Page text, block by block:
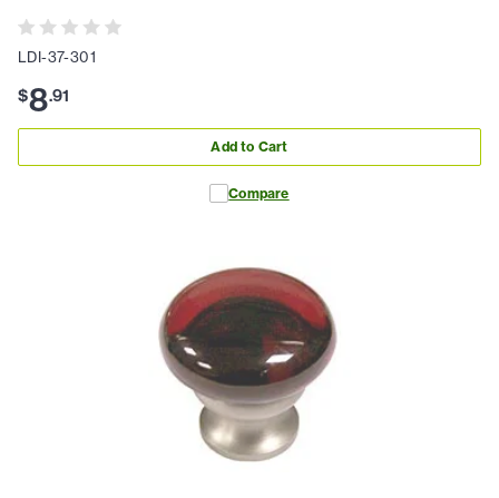
LDI-37-301
$8.91
Add to Cart
Compare